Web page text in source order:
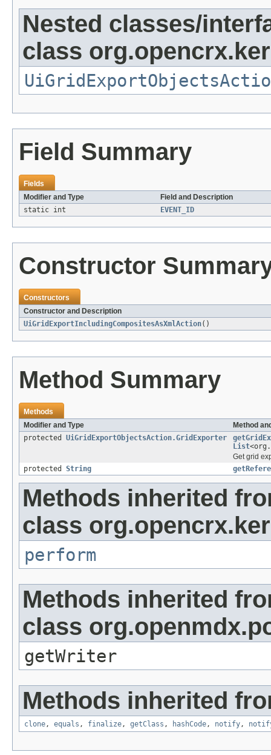
Nested classes/
class
Field Summary
Fields
Modifier and Type
Field and Description
static int
EVENT_ID
Constructor
Constructors
Constructor and Description
UiGridExportIncludingCompositesAsXmlAction()
Method Summary
Methods
Modifier and Type
Method
protected UiGridExportObjectsAction.GridExporter
List
Get grid
protected String
Methods inherited
class
perform
Methods inherited
class
getWriter
Methods inherited
clone, equals , finalize, getClass , hashCode, notify,